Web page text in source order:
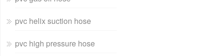
pvc helix suction hose
pvc high pressure hose